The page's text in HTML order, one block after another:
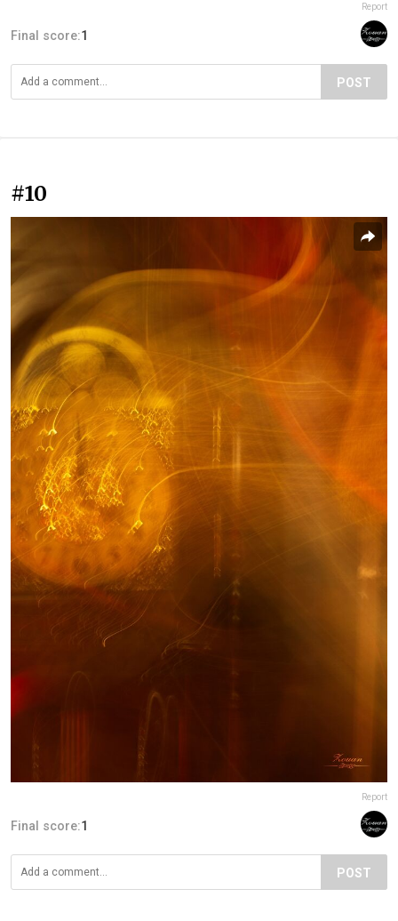
Report
Final score:1
POST
#10
Report
Final score:1
POST